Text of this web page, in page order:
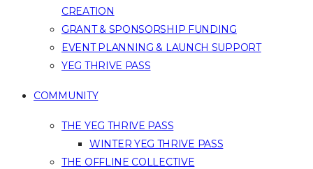
CREATION
GRANT & SPONSORSHIP FUNDING
EVENT PLANNING & LAUNCH SUPPORT
YEG THRIVE PASS
COMMUNITY
THE YEG THRIVE PASS
WINTER YEG THRIVE PASS
THE OFFLINE COLLECTIVE